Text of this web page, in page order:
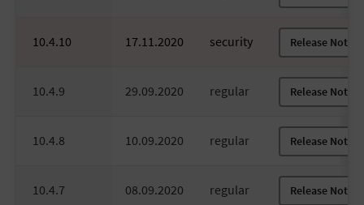
10.4.10 17.11.2020 security Release Notes
10.4.9 29.09.2020 regular Release Notes
10.4.8 10.09.2020 regular Release Notes
10.4.7 08.09.2020 regular Release Notes